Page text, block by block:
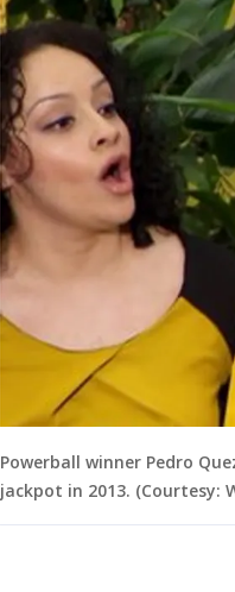
Powerball winner Pedro
jackpot in 2013. (Courtesy: